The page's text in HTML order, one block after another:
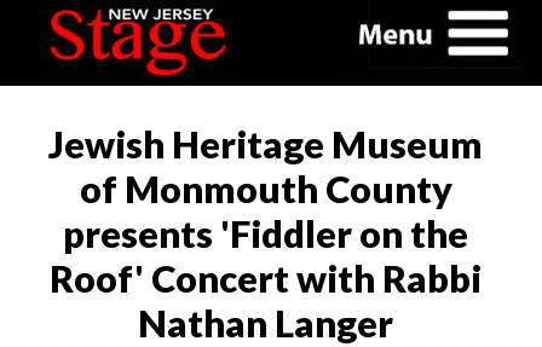
Jewish Heritage Museum
of Monmouth County
presents 'Fiddler on the
Roof' Concert with Rabbi
Nathan Langer